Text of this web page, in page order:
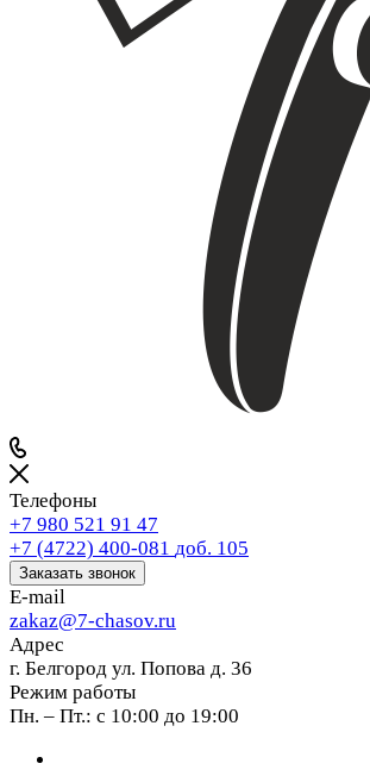
Телефоны
+7 980 521 91 47
+7 (4722) 400-081 доб. 105
Заказать звонок
E-mail
zakaz@7-chasov.ru
Адрес
г. Белгород ул. Попова д. 36
Режим работы
Пн. – Пт.: с 10:00 до 19:00